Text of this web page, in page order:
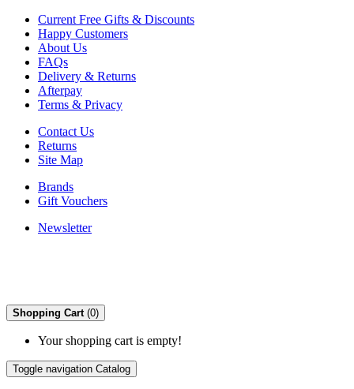
Current Free Gifts & Discounts
Happy Customers
About Us
FAQs
Delivery & Returns
Afterpay
Terms & Privacy
Contact Us
Returns
Site Map
Brands
Gift Vouchers
Newsletter
Shopping Cart (0)
Your shopping cart is empty!
Toggle navigation Catalog